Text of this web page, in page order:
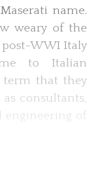
name.
weary of the
WWI Italy
to Italian
term that they
consultants,
of